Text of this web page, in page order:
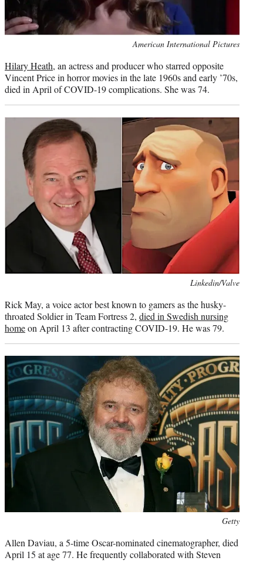
American International Pictures
Hilary Heath, an actress and producer who starred opposite
Vincent Price in horror movies in the late 1960s and early ’70s,
died in April of COVID-19 complications. She was 74.
Linkedin/Valve
Rick May, a voice actor best known to gamers as the husky-
throated Soldier in Team Fortress 2, died in Swedish nursing
homeon April 13 after contracting COVID-19. He was 79.
Getty
Allen Daviau, a 5-time Oscar-nominated cinematographer, died
April 15 at age 77. He frequently collaborated with Steven